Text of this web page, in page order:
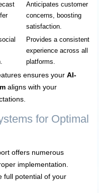
Anticipates customer
concerns, boosting
satisfaction.
Provides a consistent
experience across all
platforms.
ensures yourAI-
aligns with your
for Optimal
offers numerous
implementation.
full potential of your